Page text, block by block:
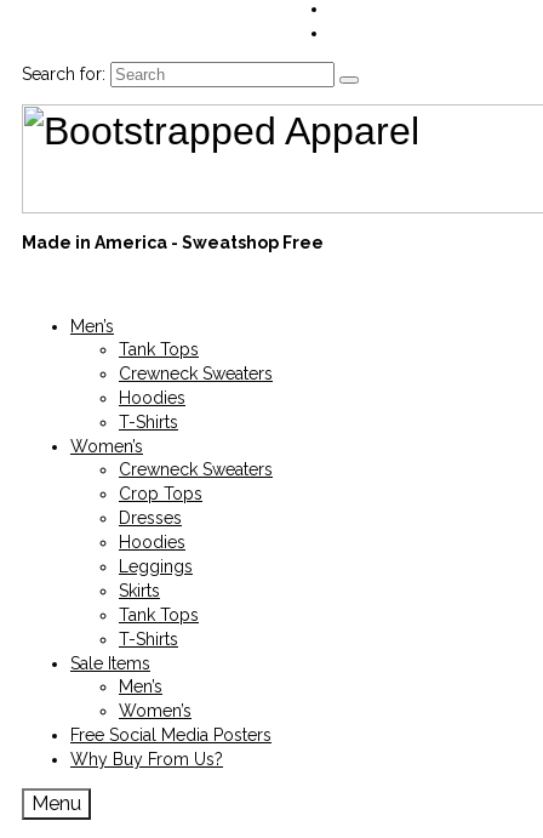
Search for:
Made in America - Sweatshop Free
Men’s
Tank Tops
Crewneck Sweaters
Hoodies
T-Shirts
Women’s
Crewneck Sweaters
Crop Tops
Dresses
Hoodies
Leggings
Skirts
Tank Tops
T-Shirts
Sale Items
Men’s
Women’s
Free Social Media Posters
Why Buy From Us?
Menu